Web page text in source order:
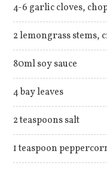
4-6 garlic cloves,
2 lemongrass stems,
80ml soy sauce
4 bay leaves
2 teaspoons salt
1 teaspoon